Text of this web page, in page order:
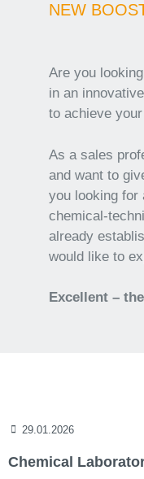
NEW
Are you
in an
to achieve
As a sales
and want to
you looking for
chemical-
already
would like to
Excellent –
29.01.2026
Chemical